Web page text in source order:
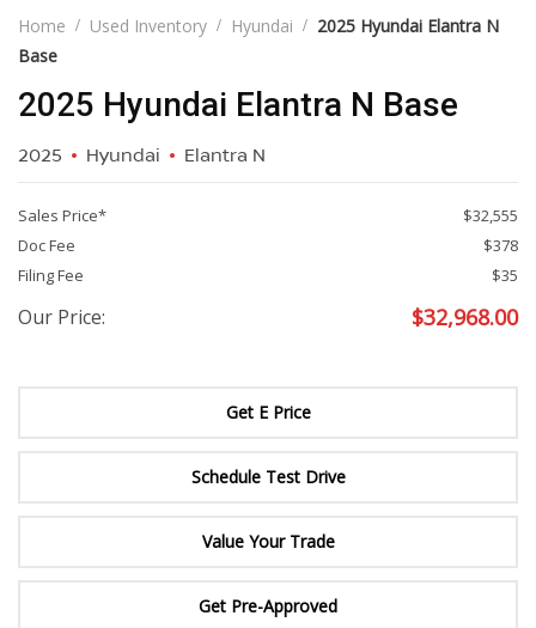
details
Home Used Inventory Hyundai
2025 Hyundai Elantra N
Base
2025 Hyundai Elantra N Base
2025 Hyundai Elantra N
Sales Price*
$32,555
Doc Fee
$378
Filing Fee
$35
Our Price: $32,968.00
Get E Price
Schedule Test Drive
Value Your Trade
Get Pre-Approved